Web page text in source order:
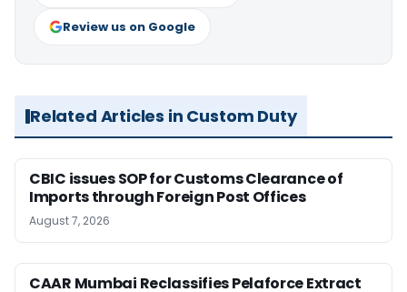
Review us on Google
Related Articles in Custom Duty
CBIC issues SOP for Customs Clearance of
Imports through Foreign Post Offices
August 7, 2026
CAAR Mumbai Reclassifies Pelaforce Extract